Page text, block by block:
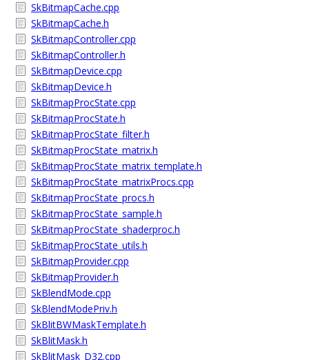
SkBitmapCache.cpp
SkBitmapCache.h
SkBitmapController.cpp
SkBitmapController.h
SkBitmapDevice.cpp
SkBitmapDevice.h
SkBitmapProcState.cpp
SkBitmapProcState.h
SkBitmapProcState_filter.h
SkBitmapProcState_matrix.h
SkBitmapProcState_matrix_template.h
SkBitmapProcState_matrixProcs.cpp
SkBitmapProcState_procs.h
SkBitmapProcState_sample.h
SkBitmapProcState_shaderproc.h
SkBitmapProcState_utils.h
SkBitmapProvider.cpp
SkBitmapProvider.h
SkBlendMode.cpp
SkBlendModePriv.h
SkBlitBWMaskTemplate.h
SkBlitMask.h
SkBlitMask_D32.cpp